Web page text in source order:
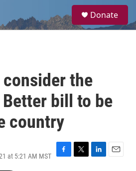
a
Donate
the
bill to be
country
at 5:21 AM MST
F
T
L
E